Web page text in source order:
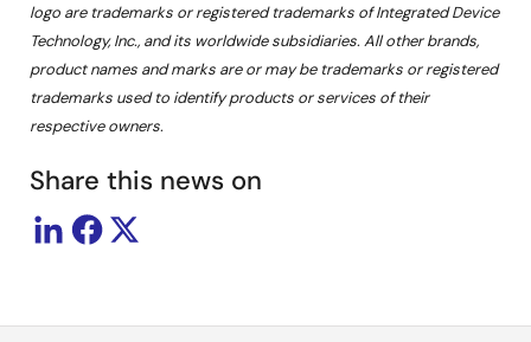
logo are trademarks or registered trademarks of Integrated Device
Technology, Inc., and its worldwide subsidiaries. All other brands,
product names and marks are or may be trademarks or registered
trademarks used to identify products or services of their
respective owners.
Share this news on